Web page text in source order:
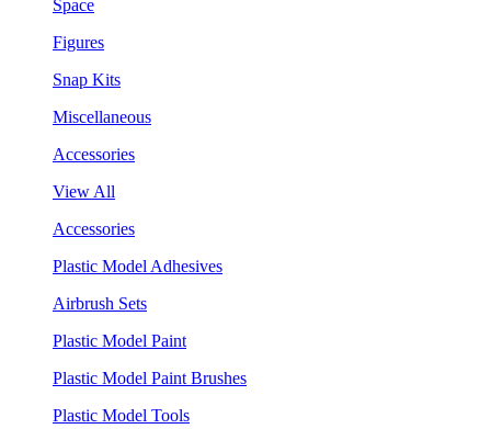
Space
Figures
Snap Kits
Miscellaneous
Accessories
View All
Accessories
Plastic Model Adhesives
Airbrush Sets
Plastic Model Paint
Plastic Model Paint Brushes
Plastic Model Tools